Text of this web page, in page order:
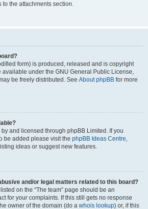
to the attachments section.
form) is produced, released and is copyright
available under the GNU General Public License,
be freely distributed. See About phpBB for more
and licensed through phpBB Limited. If you
be added please visit the phpBB Ideas Centre,
ideas or suggest new features.
and/or legal matters related to this board?
on the “The team” page should be an
for your complaints. If this still gets no response
owner of the domain (do a whois lookup) or, if this